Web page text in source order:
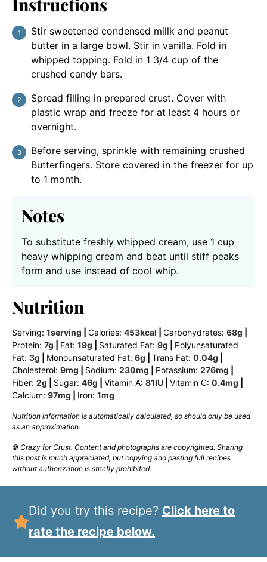
Stir sweetened condensed millk and peanut
butter in a large bowl. Stir in vanilla. Fold in
whipped topping. Fold in 1 3/4 cup of the
crushed candy bars.
Spread filling in prepared crust. Cover with
plastic wrap and freeze for at least 4 hours or
overnight.
Before serving, sprinkle with remaining crushed
Butterfingers. Store covered in the freezer for up
to 1 month.
Notes
To substitute freshly whipped cream, use 1 cup
heavy whipping cream and beat until stiff peaks
form and use instead of cool whip.
Nutrition
Serving: 1serving Calories: 453kcal Carbohydrates: 68g
Protein: 7g Fat: 19g Saturated Fat: 9g
Polyunsaturated
Fat: 3g Monounsaturated Fat: 6g Trans Fat: 0.04g
Cholesterol: 9mg Sodium: 230mg Potassium: 276mg
Fiber: 2g Sugar: 46g Vitamin A: 81IU Vitamin C: 0.4mg
Calcium: 97mg Iron: 1mg
Nutrition information is automatically calculated, so should only be used
as an approximation.
© Crazy for Crust. Content and photographs are copyrighted. Sharing
this post is much appreciated, but copying and pasting full recipes
without authorization is strictly prohibited.
Did you try this recipe? Click here to
rate the recipe below.